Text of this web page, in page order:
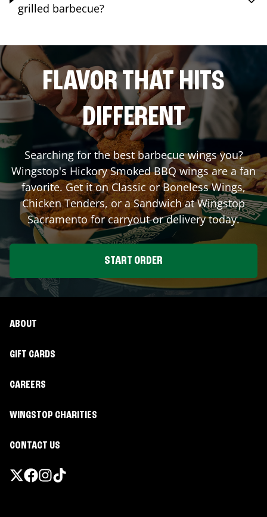
grilled barbecue?
FLAVOR THAT HITS
DIFFERENT
Searching for the best barbecue wings you?
Wingstop's Hickory Smoked BBQ wings are a fan
favorite. Get it on Classic or Boneless Wings,
Chicken Tenders, or a Sandwich at Wingstop
Sacramento for carryout or delivery today.
START ORDER
ABOUT
GIFT CARDS
CAREERS
WINGSTOP CHARITIES
CONTACT US